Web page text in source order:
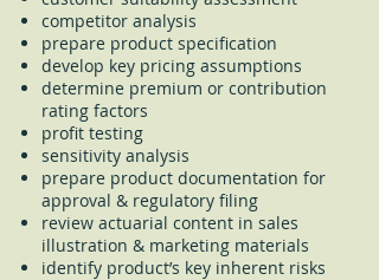
competitor analysis
prepare product specification
develop key pricing assumptions
determine premium or contribution
rating factors
profit testing
sensitivity analysis
prepare product documentation for
approval & regulatory filing
review actuarial content in sales
illustration & marketing materials
identify product’s key inherent risks